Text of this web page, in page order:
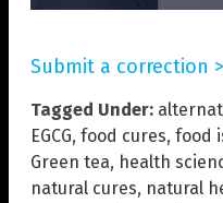
Submit a correction
Tagged Under:
EGCG, food cures, food
Green tea, health
natural cures, natural